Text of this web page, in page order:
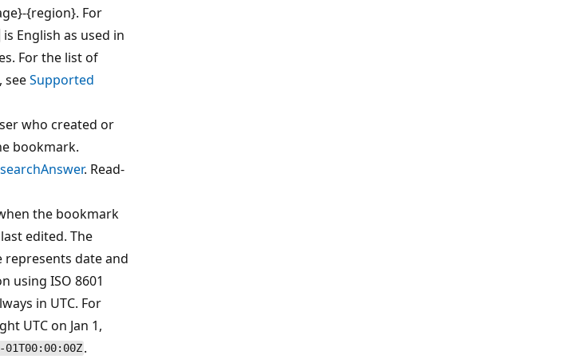
{region}. For
is English as used in
For the list of
seeSupported
who created or
bookmark.
searchAnswer. Read-
the bookmark
edited. The
date and
using ISO 8601
in UTC. For
UTC on Jan 1,
01T00:00:00Z .